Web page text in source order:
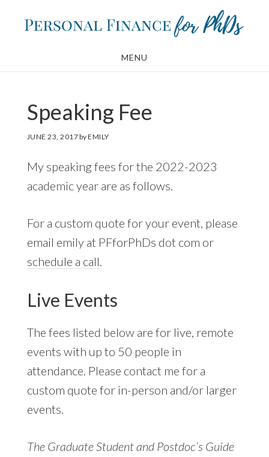
MENU
Speaking Fee
JUNE 23, 2017byEMILY
My speaking fees for the 2022-2023
academic year are as follows.
For a custom quote for your event, please
email emily at PFforPhDs dot com or
schedule a call
Live Events
The fees listed below are for live, remote
events with up to 50 people in
attendance. Please contact me for a
custom quote for in-person and/or larger
events.
The Graduate Student and Postdoc’s Guide